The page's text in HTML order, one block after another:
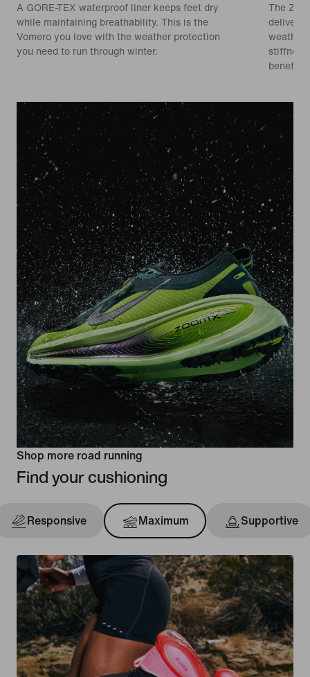
A GORE-TEX waterproof liner keeps feet dry
while maintaining breathability. This is the
Vomero you love with the weather protection
you need to run through winter.
The
delivers
stiffness
benefit.
Shop more road running
Find your cushioning
Responsive Maximum Supportive